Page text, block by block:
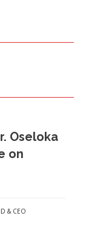
Oseloka
on
& CEO